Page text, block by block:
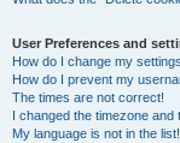
User Preferences and
How do I change my
How do I prevent my
The times are not correct!
I changed the timezone and
My language is not in the list!